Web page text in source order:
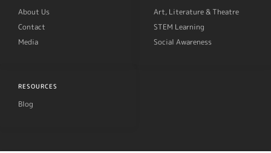
About Us
Contact
Media
Art, Literature & Theatre
STEM Learning
Social Awareness
RESOURCES
Blog